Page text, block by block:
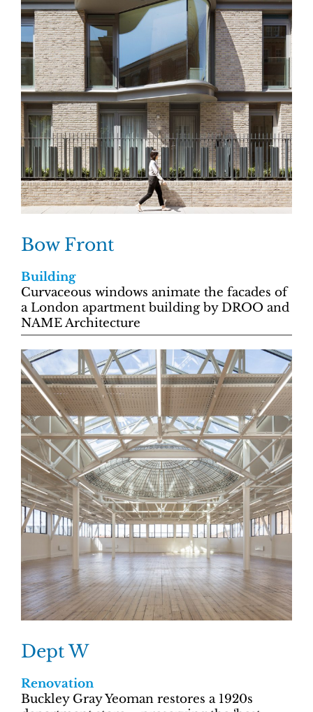
Bow Front
Building
Curvaceous windows animate the facades of
a London apartment building by DROO and
NAME Architecture
Dept W
Renovation
Buckley Gray Yeoman restores a 1920s